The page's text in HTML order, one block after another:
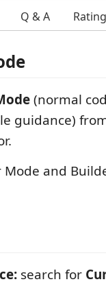
Q & A
(normal
guidance)
search for